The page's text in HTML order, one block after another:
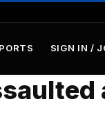
SIGN IN /